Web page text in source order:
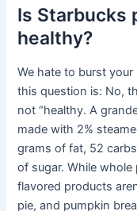
Is Starbucks
healthy?
We hate to burst
this question is: No,
not “healthy. A
made with 2%
grams of fat, 52
of sugar. While
flavored products
pie, and pumpkin